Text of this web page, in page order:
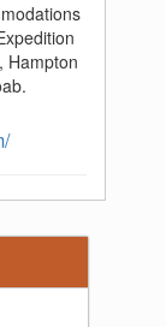
Hampton